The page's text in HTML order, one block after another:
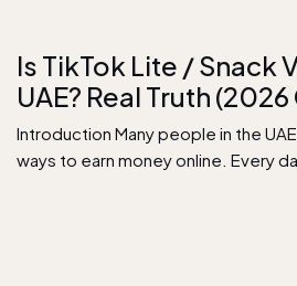
Is TikTok Lite / Snack
UAE? Real Truth
Introduction Many people in the
ways to earn money online. Every